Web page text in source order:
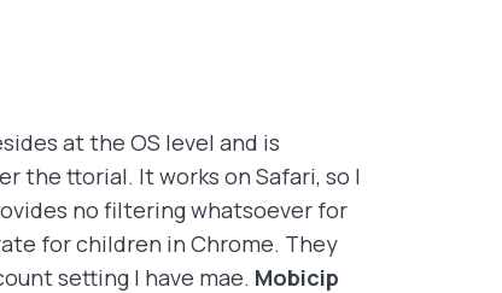
at the OS level and is
the ttorial. It works on Safari, so I
no filtering whatsoever for
for children in Chrome. They
setting I have mae. Mobicip